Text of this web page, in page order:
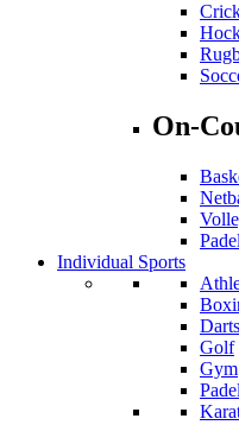
On-
Padel
Individual Sports
Darts
Golf
Gym
Padel